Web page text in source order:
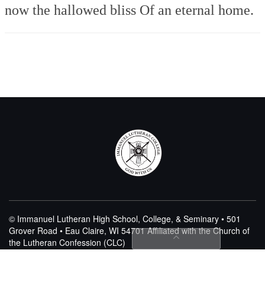
now the hallowed bliss Of an eternal home.
© Immanuel Lutheran High School, College, & Seminary • 501
Grover Road • Eau Claire, WI 54701Affiliated with the Church of
the Lutheran Confession (CLC)